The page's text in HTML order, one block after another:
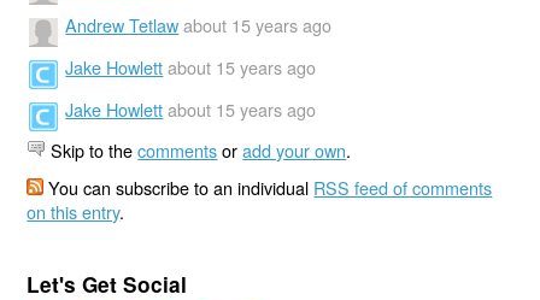
Andrew Tetlaw about 15 years ago
Jake Howlett about 15 years ago
Jake Howlett about 15 years ago
Skip to thecommentsoradd your own.
You can subscribe to an individual RSS feed of comments
on this entry.
Let's Get Social